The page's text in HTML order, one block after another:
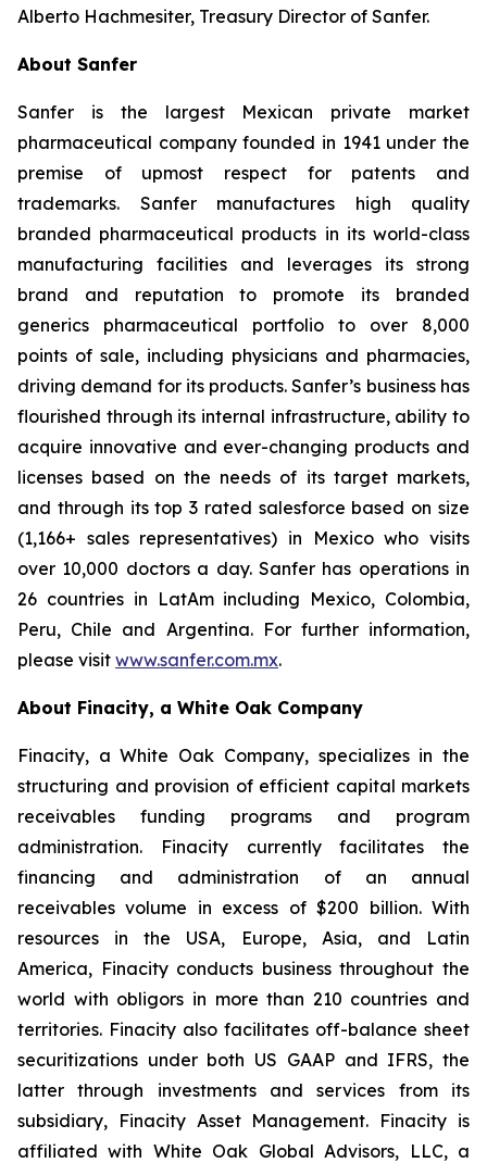
Alberto Hachmesiter, Treasury Director of Sanfer.
About Sanfer
Sanfer is the largest Mexican private market
pharmaceutical company founded in 1941 under the
premise of upmost respect for patents and
trademarks. Sanfer manufactures high quality
branded pharmaceutical products in its world-class
manufacturing facilities and leverages its strong
brand and reputation to promote its branded
generics pharmaceutical portfolio to over 8,000
points of sale, including physicians and pharmacies,
driving demand for its products. Sanfer’s business has
flourished through its internal infrastructure, ability to
acquire innovative and ever-changing products and
licenses based on the needs of its target markets,
and through its top 3 rated salesforce based on size
(1,166+ sales representatives) in Mexico who visits
over 10,000 doctors a day. Sanfer has operations in
26 countries in LatAm including Mexico, Colombia,
Peru, Chile and Argentina. For further information,
please visit www.sanfer.com.mx.
About Finacity, a White Oak Company
Finacity, a White Oak Company, specializes in the
structuring and provision of efficient capital markets
receivables funding programs and program
administration. Finacity currently facilitates the
financing and administration of an annual
receivables volume in excess of $200 billion. With
resources in the USA, Europe, Asia, and Latin
America, Finacity conducts business throughout the
world with obligors in more than 210 countries and
territories. Finacity also facilitates off-balance sheet
securitizations under both US GAAP and IFRS, the
latter through investments and services from its
subsidiary, Finacity Asset Management. Finacity is
affiliated with White Oak Global Advisors, LLC, a